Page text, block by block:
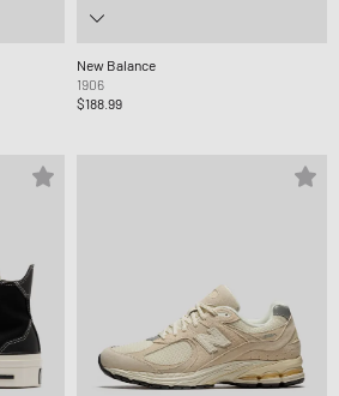
New Balance
1906
$188.99